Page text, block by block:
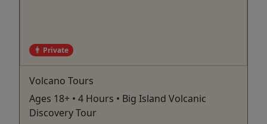
Private
Volcano Tours
Ages 18+ • 4 Hours • Big Island Volcanic
Discovery Tour